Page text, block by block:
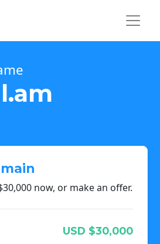
now, or make an offer.
USD $30,000